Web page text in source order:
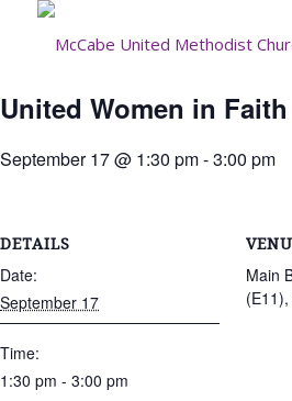
United Women in Faith
September 17 @ 1:30 pm-3:00 pm
DETAILS
Date:
September 17
Time:
1:30 pm - 3:00 pm
Main